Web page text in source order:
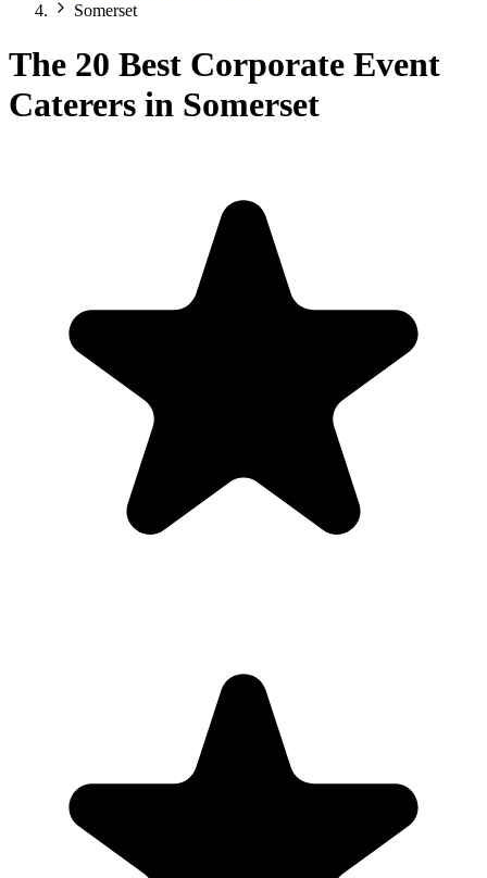
Somerset
The 20 Best Corporate Event
Caterers in Somerset